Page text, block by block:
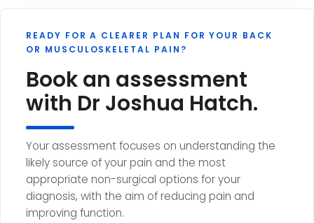
READY FOR A CLEARER PLAN FOR YOUR BACK
OR MUSCULOSKELETAL PAIN?
Book an assessment
with Dr Joshua Hatch.
Your assessment focuses on understanding the
likely source of your pain and the most
appropriate non-surgical options for your
diagnosis, with the aim of reducing pain and
improving function.